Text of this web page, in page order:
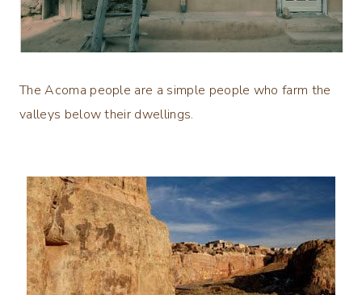
The Acoma people are a simple people who farm the
valleys below their dwellings.